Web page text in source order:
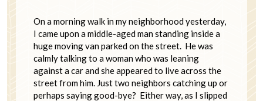
On a morning walk in my neighborhood yesterday,
I came upon a middle-aged man standing inside a
huge moving van parked on the street. He was
calmly talking to a woman who was leaning
against a car and she appeared to live across the
street from him. Just two neighbors catching up or
perhaps saying good-bye? Either way, as I slipped